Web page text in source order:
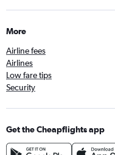
More
Airline fees
Airlines
Low fare tips
Security
Get the Cheapflights app